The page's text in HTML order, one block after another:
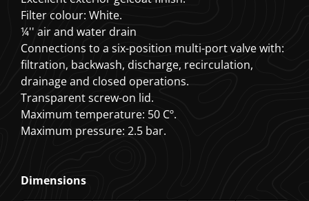
Filter colour: White.
¼'' air and water drain
Connections to a six-position multi-port valve with:
filtration, backwash, discharge, recirculation,
drainage and closed operations.
Transparent screw-on lid.
Maximum temperature: 50 Cº.
Maximum pressure: 2.5 bar.
Dimensions